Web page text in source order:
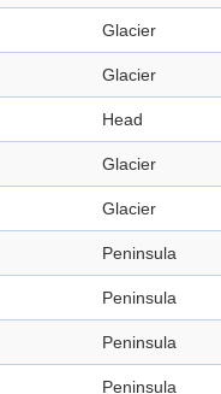
Glacier
Glacier
Head
Glacier
Glacier
Peninsula
Peninsula
Peninsula
Peninsula